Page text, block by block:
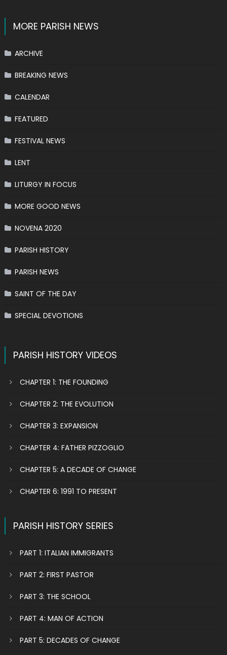
MORE PARISH NEWS
ARCHIVE
BREAKING NEWS
CALENDAR
FEATURED
FESTIVAL NEWS
LENT
LITURGY IN FOCUS
MORE GOOD NEWS
NOVENA 2020
PARISH HISTORY
PARISH NEWS
SAINT OF THE DAY
SPECIAL DEVOTIONS
PARISH HISTORY VIDEOS
CHAPTER 1: THE FOUNDING
CHAPTER 2: THE EVOLUTION
CHAPTER 3: EXPANSION
CHAPTER 4: FATHER PIZZOGLIO
CHAPTER 5: A DECADE OF CHANGE
CHAPTER 6: 1991 TO PRESENT
PARISH HISTORY SERIES
PART 1: ITALIAN IMMIGRANTS
PART 2: FIRST PASTOR
PART 3: THE SCHOOL
PART 4: MAN OF ACTION
PART 5: DECADES OF CHANGE